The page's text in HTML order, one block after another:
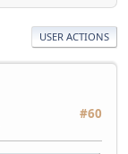
USER ACTIONS
#60